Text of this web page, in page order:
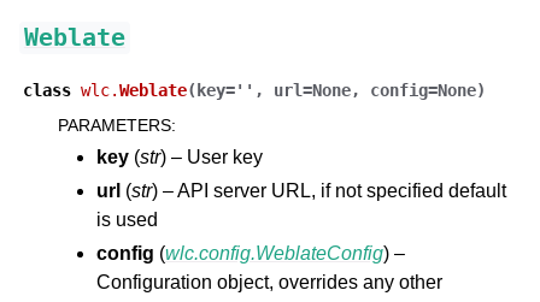
navigation of Supported file formats
Weblate
class wlc.Weblate( key='' , url=None, config=None)
PARAMETERS:
key (str) – User key
url (str) – API server URL, if not specified default
is used
config (wlc.config.WeblateConfig) –
Configuration object, overrides any other